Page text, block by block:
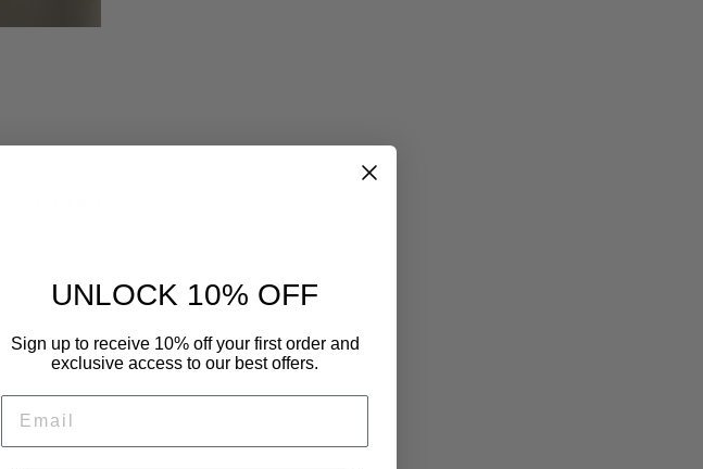
UNLOCK 10% OFF
Sign up to receive 10% off your first order and
exclusive access to our best offers.
EMAIL